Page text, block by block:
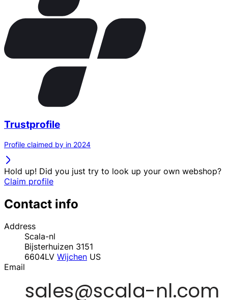
Trustprofile
Profile claimed by in 2024
Hold up! Did you just try to look up your own webshop?
Claim profile
Contact info
Address
Scala-nl
Bijsterhuizen 3151
6604LV Wijchen US
Email